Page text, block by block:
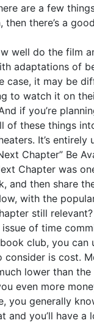
are a few
then there’s a
well do the film
adaptations of
case, it may be
to watch it on
if you’re
of these things
It’s
Chapter” Be
Chapter was
and then share
with the
still
issue of time
club, you can
is cost.
lower than
even more
you generally
and you’ll have